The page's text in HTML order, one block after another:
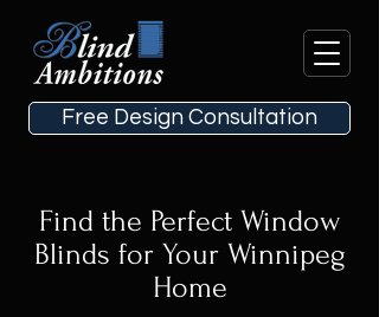
Free Design Consultation
Find the Perfect Window
Blinds for Your Winnipeg
Home